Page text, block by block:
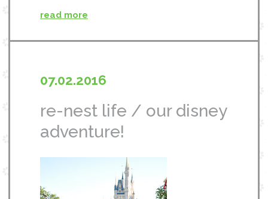
read more
07.02.2016
re-nest life / our disney
adventure!